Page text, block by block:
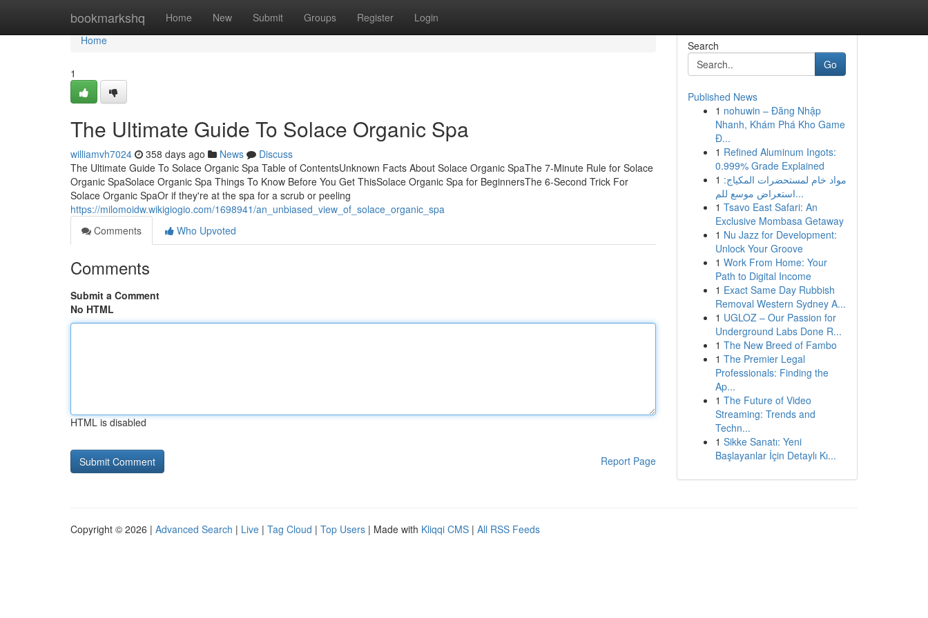
bookmarkshq Home New Submit Groups Register Login
Home
Home
1
The Ultimate Guide To Solace Organic Spa
williamvh7024 358 days ago News
Discuss
The Ultimate Guide To Solace Organic Spa Table of ContentsUnknown Facts About Solace Organic SpaThe 7-Minute Rule for Solace
Organic SpaSolace Organic Spa Things To Know Before You Get ThisSolace Organic Spa for BeginnersThe 6-Second Trick For
Solace Organic SpaOr if they're at the spa for a scrub or peeling
https://milomoidw.wikigiogio.com/1698941/an_unbiased_view_of_solace_organic_spa
Comments
Who Upvoted
Comments
Submit a Comment
No HTML
HTML is disabled
Report Page
Search
Go
Published News
1 nohuwin – Đăng Nhập
Nhanh, Khám Phá Kho Game
Đ...
1 Refined Aluminum Ingots:
0.999% Grade Explained
1 مواد خام لمستحضرات المكياج:
استعراض موسع للم...
1 Tsavo East Safari: An
Exclusive Mombasa Getaway
1 Nu Jazz for Development:
Unlock Your Groove
1 Work From Home: Your
Path to Digital Income
1 Exact Same Day Rubbish
Removal Western Sydney A...
1 UGLOZ – Our Passion for
Underground Labs Done R...
1 The New Breed of Fambo
1 The Premier Legal
Professionals: Finding the
Ap...
1 The Future of Video
Streaming: Trends and
Techn...
1 Sikke Sanatı: Yeni
Başlayanlar İçin Detaylı Kı...
Copyright © 2026 | Advanced Search | Live | Tag Cloud | Top Users | Made with Kliqqi CMS | All RSS Feeds